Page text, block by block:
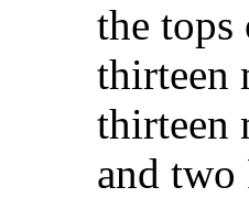
the tops
thirteen
thirteen
and two